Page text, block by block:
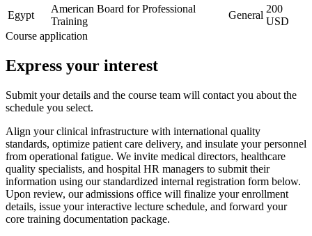
Egypt
American Board for Professional
Training
General
200
USD
Course application
Express your interest
Submit your details and the course team will contact you about the
schedule you select.
Align your clinical infrastructure with international quality
standards, optimize patient care delivery, and insulate your personnel
from operational fatigue. We invite medical directors, healthcare
quality specialists, and hospital HR managers to submit their
information using our standardized internal registration form below.
Upon review, our admissions office will finalize your enrollment
details, issue your interactive lecture schedule, and forward your
core training documentation package.